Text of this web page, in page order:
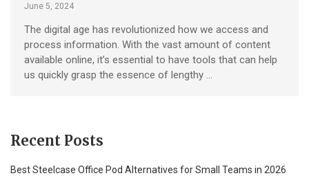
June 5, 2024
The digital age has revolutionized how we access and
process information. With the vast amount of content
available online, it’s essential to have tools that can help
us quickly grasp the essence of lengthy …
Recent Posts
Best Steelcase Office Pod Alternatives for Small Teams in 2026